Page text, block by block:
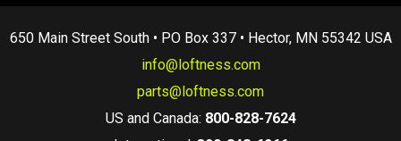
650 Main Street South • PO Box 337 • Hector, MN 55342 USA
info@loftness.com
parts@loftness.com
US and Canada: 800-828-7624